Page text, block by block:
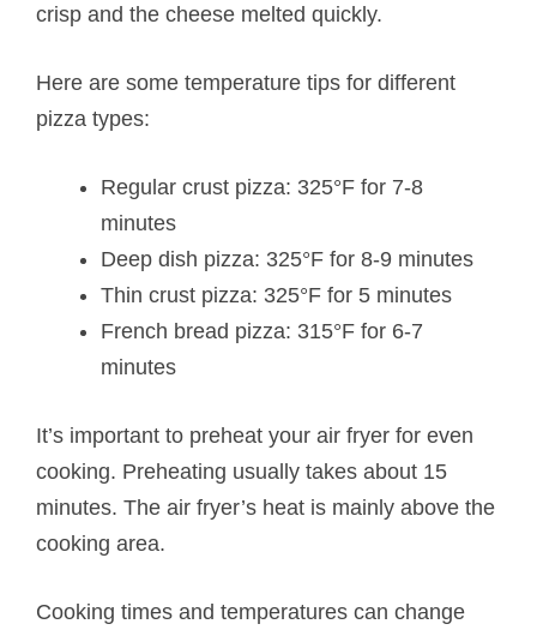
crisp and the cheese melted quickly.
Here are some temperature tips for different
pizza types:
Regular crust pizza: 325°F for 7-8
minutes
Deep dish pizza: 325°F for 8-9 minutes
Thin crust pizza: 325°F for 5 minutes
French bread pizza: 315°F for 6-7
minutes
It’s important to preheat your air fryer for even
cooking. Preheating usually takes about 15
minutes. The air fryer’s heat is mainly above the
cooking area.
Cooking times and temperatures can change